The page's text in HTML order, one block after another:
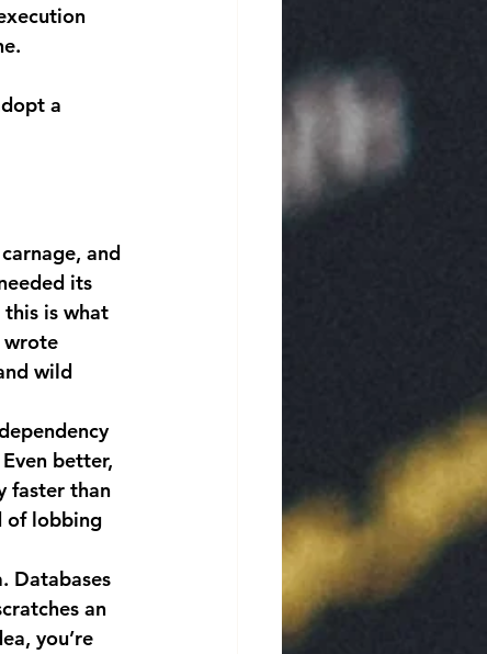
its
is what
wrote
wild
better,
faster than
of lobbing
an
you’re